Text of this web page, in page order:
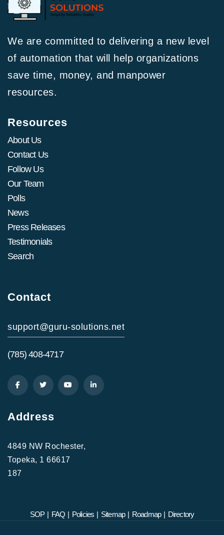
We are committed to delivering a new level
of automation that will help organizations
save time, money, and manpower
resources.
Resources
About Us
Contact Us
Follow Us
Our Team
Polls
News
Press Releases
Testimonials
Search
Contact
support@guru-solutions.net
(785) 408-4717
Address
4849 NW Rochester,
Topeka, 1 66617
187
SOP | FAQ | Policies | Sitemap | Roadmap | Directory